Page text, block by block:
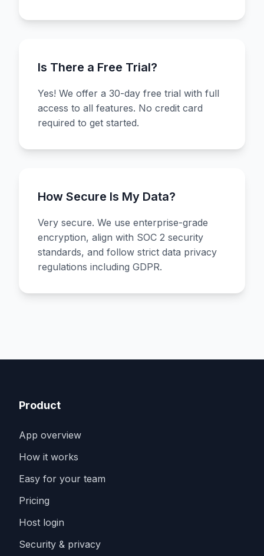
Is There a Free Trial?
Yes! We offer a 30-day free trial with full
access to all features. No credit card
required to get started.
How Secure Is My Data?
Very secure. We use enterprise-grade
encryption, align with SOC 2 security
standards, and follow strict data privacy
regulations including GDPR.
Product
App overview
How it works
Easy for your team
Pricing
Host login
Security & privacy